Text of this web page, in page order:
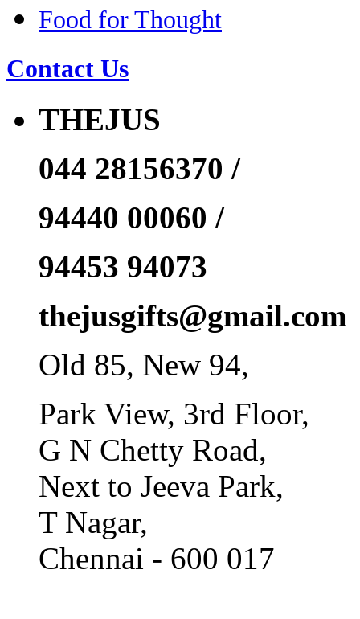
Food for Thought
Contact Us
THEJUS
044 28156370 /
94440 00060 /
94453 94073
thejusgifts@gmail.com
Old 85, New 94,
Park View, 3rd Floor,
G N Chetty Road,
Next to Jeeva Park,
T Nagar,
Chennai - 600 017